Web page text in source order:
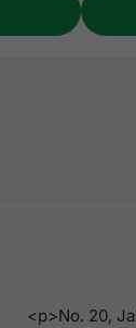
<p>No. 20,